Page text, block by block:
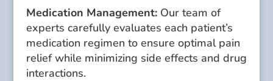
Medication Management:Our team of
experts carefully evaluates each patient’s
medication regimen to ensure optimal pain
relief while minimizing side effects and drug
interactions.